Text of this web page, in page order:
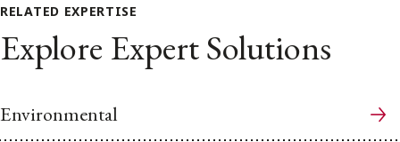
RELATED EXPERTISE
Explore Expert Solutions
Environmental